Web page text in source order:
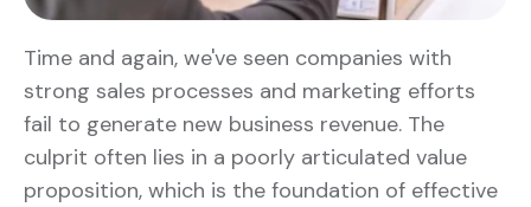
Time and again, we've seen companies with
strong sales processes and marketing efforts
fail to generate new business revenue. The
culprit often lies in a poorly articulated value
proposition, which is the foundation of effective